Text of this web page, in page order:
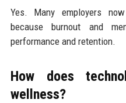
Yes. Many employers
because burnout and
performance and retention.
How does
wellness?